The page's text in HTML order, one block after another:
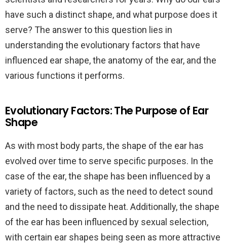
have such a distinct shape, and what purpose does it
serve? The answer to this question lies in
understanding the evolutionary factors that have
influenced ear shape, the anatomy of the ear, and the
various functions it performs.
Evolutionary Factors: The Purpose of Ear
Shape
As with most body parts, the shape of the ear has
evolved over time to serve specific purposes. In the
case of the ear, the shape has been influenced by a
variety of factors, such as the need to detect sound
and the need to dissipate heat. Additionally, the shape
of the ear has been influenced by sexual selection,
with certain ear shapes being seen as more attractive